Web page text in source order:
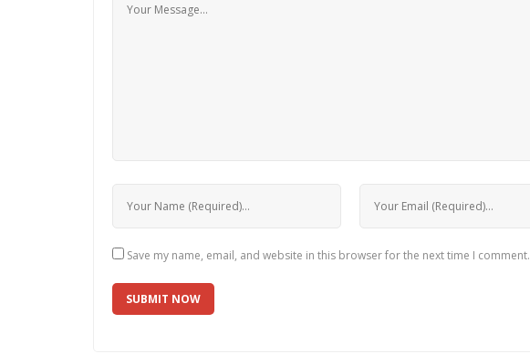
Save my name, email, and website in this browser for the next time I comment.